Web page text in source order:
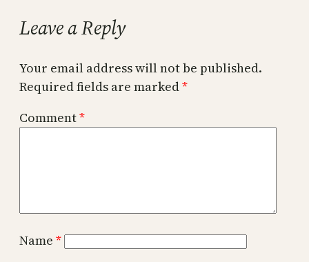
Leave a Reply
Your email address will not be published.
Required fields are marked*
Comment*
Name *